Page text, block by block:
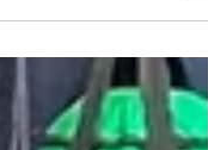
asks something
class training or
your fitness, your
mindset under a kind of